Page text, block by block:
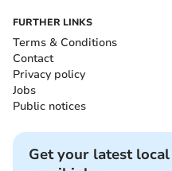
FURTHER LINKS
Terms & Conditions
Contact
Privacy policy
Jobs
Public notices
Get your latest